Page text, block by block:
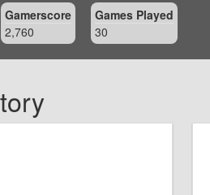
Gamerscore
2,760
Games Played
30